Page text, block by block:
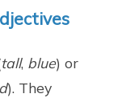
tall, blue) or
). They